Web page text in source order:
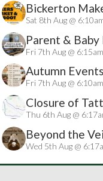
Bickerton
Sat 8th Aug @
Parent &
Fri 7th Aug @ 6:15am
Autumn
Fri 7th Aug @ 6:10am
Closure of
Thu 6th Aug @
Beyond the
Wed 5th Aug @